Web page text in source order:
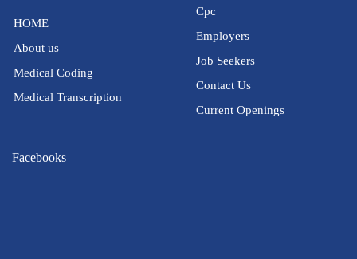
HOME
About us
Medical Coding
Medical Transcription
Cpc
Employers
Job Seekers
Contact Us
Current Openings
Facebooks